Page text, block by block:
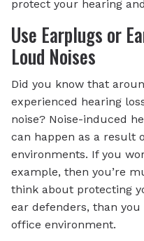
protect your hearing
Use Earplugs or
Loud Noises
Did you know that
experienced hearing
noise? Noise-induced
can happen as a result
environments. If you
example, then you’re
think about protecting
ear defenders, than
office environment.